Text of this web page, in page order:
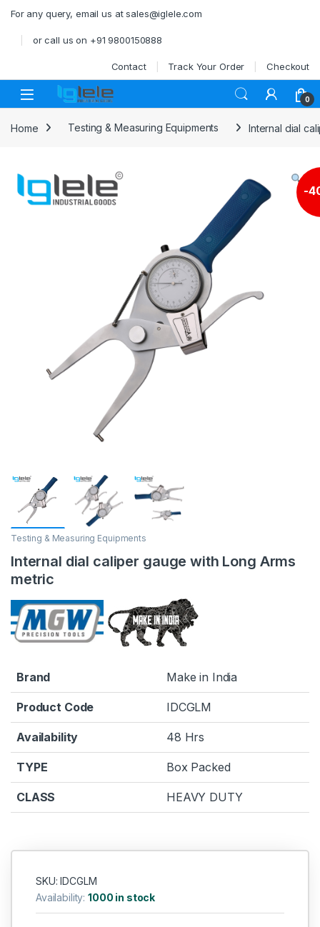
For any query, email us at sales@iglele.com
or call us on +91 9800150888
Contact Track Your Order Checkout
Open 0
Home Testing & Measuring Equipments Internal dial
-
Testing & Measuring Equipments
Internal dial caliper gauge with Long Arms
metric
Brand Make in India
Product Code IDCGLM
Availability 48 Hrs
TYPE Box Packed
CLASS HEAVY DUTY
SKU: IDCGLM
Availability:1000 in stock